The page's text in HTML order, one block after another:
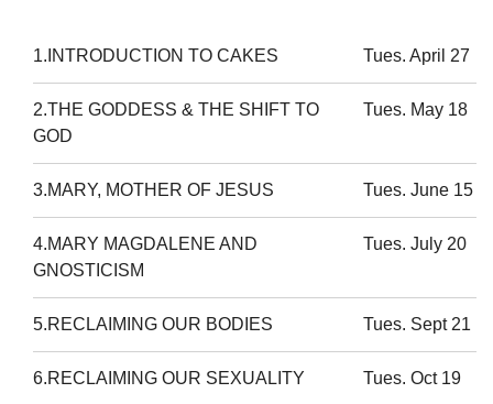
1.INTRODUCTION TO CAKES Tues. April 27
2.THE GODDESS & THE SHIFT TO
GOD
Tues. May 18
3.MARY, MOTHER OF JESUS Tues. June 15
4.MARY MAGDALENE AND
GNOSTICISM
Tues. July 20
5.RECLAIMING OUR BODIES Tues. Sept 21
6.RECLAIMING OUR SEXUALITY Tues. Oct 19